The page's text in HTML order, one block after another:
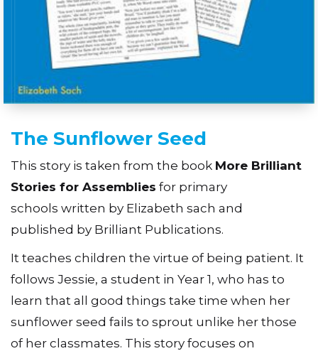
The Sunflower Seed
This story is taken from the book More Brilliant
Stories for Assemblies for primary
schools written by Elizabeth sach and
published by Brilliant Publications.
It teaches children the virtue of being patient. It
follows Jessie, a student in Year 1, who has to
learn that all good things take time when her
sunflower seed fails to sprout unlike her those
of her classmates. This story focuses on